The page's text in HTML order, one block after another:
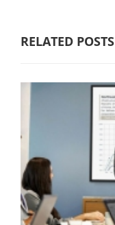
RELATED POSTS